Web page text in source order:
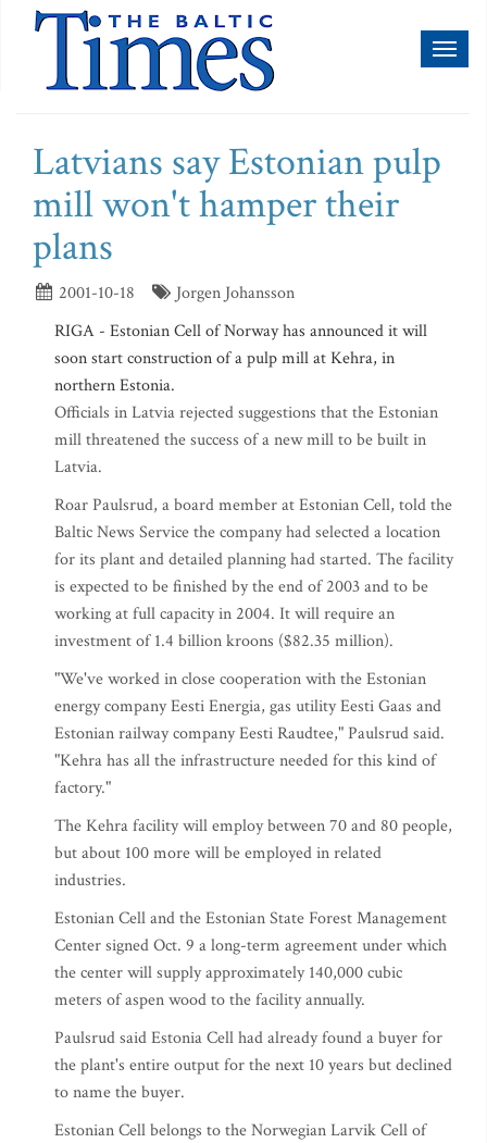
Latvians say Estonian pulp
mill won't hamper their
plans
2001-10-18
Jorgen Johansson
RIGA - Estonian Cell of Norway has announced it will
soon start construction of a pulp mill at Kehra, in
northern Estonia.
Officials in Latvia rejected suggestions that the Estonian
mill threatened the success of a new mill to be built in
Latvia.
Roar Paulsrud, a board member at Estonian Cell, told the
Baltic News Service the company had selected a location
for its plant and detailed planning had started. The facility
is expected to be finished by the end of 2003 and to be
working at full capacity in 2004. It will require an
investment of 1.4 billion kroons ($82.35 million).
"We've worked in close cooperation with the Estonian
energy company Eesti Energia, gas utility Eesti Gaas and
Estonian railway company Eesti Raudtee," Paulsrud said.
"Kehra has all the infrastructure needed for this kind of
factory."
The Kehra facility will employ between 70 and 80 people,
but about 100 more will be employed in related
industries.
Estonian Cell and the Estonian State Forest Management
Center signed Oct. 9 a long-term agreement under which
the center will supply approximately 140,000 cubic
meters of aspen wood to the facility annually.
Paulsrud said Estonia Cell had already found a buyer for
the plant's entire output for the next 10 years but declined
to name the buyer.
Estonian Cell belongs to the Norwegian Larvik Cell of